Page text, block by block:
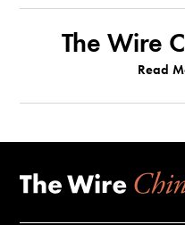
The Wire
Read